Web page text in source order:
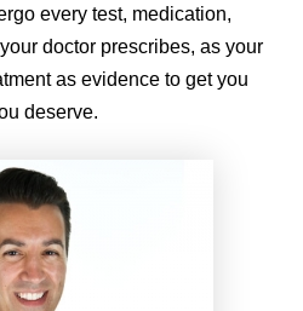
every test, medication,
doctor prescribes, as your
as evidence to get you
deserve.